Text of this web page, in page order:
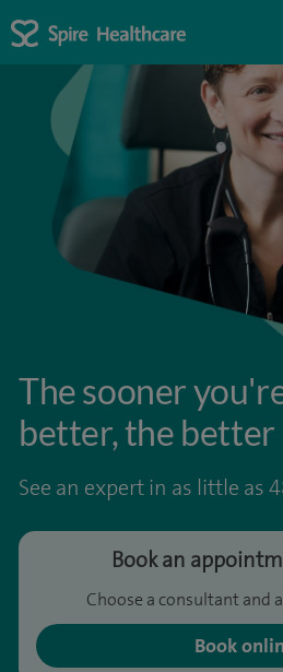
The sooner
better, the better
See an expert in as little as
Book an
Choose a consultant and
Book